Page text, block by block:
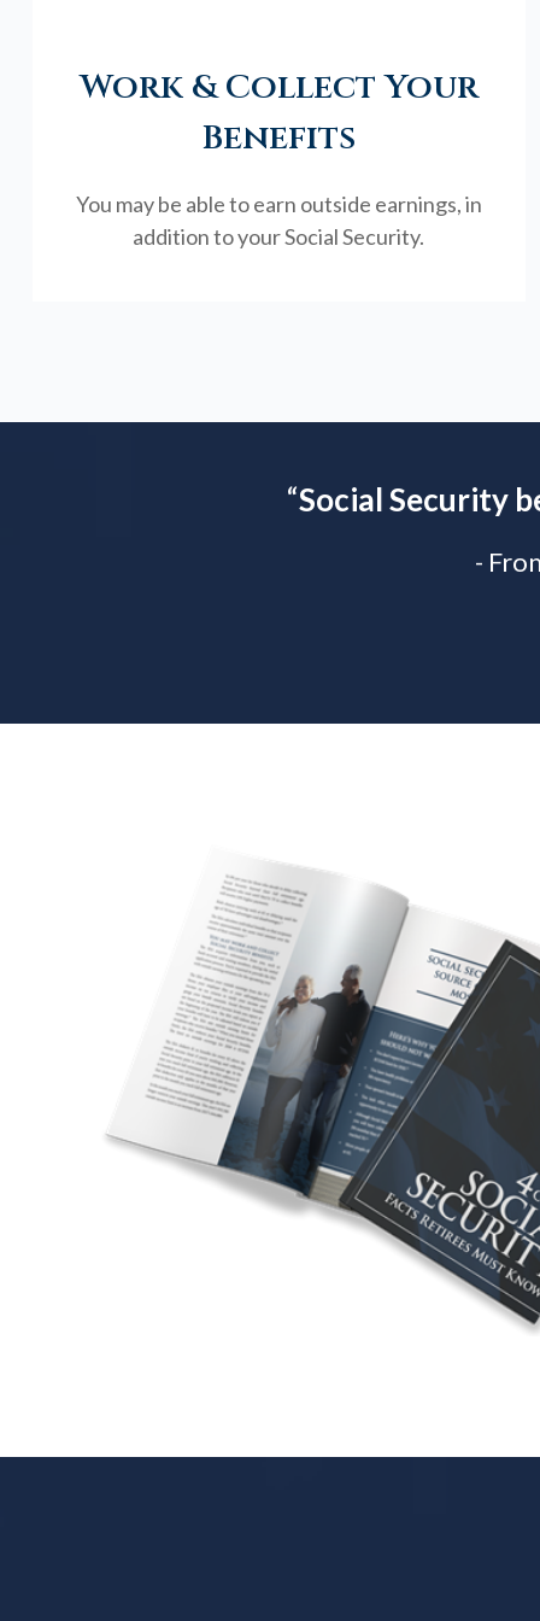
Work & Collect Your
Benefits
You may be able to earn outside earnings, in
addition to your Social Security.
“Social Security
-